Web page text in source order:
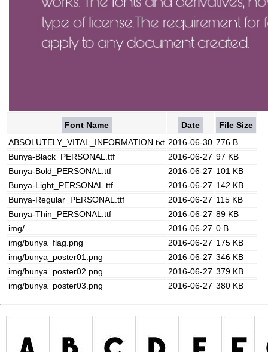
Font Name Date
File Size
ABSOLUTELY_VITAL_INFORMATION.txt 2016-06-30 776 B
Bunya-Black_PERSONAL.ttf
2016-06-27 97 KB
Bunya-Bold_PERSONAL.ttf
2016-06-27 101 KB
Bunya-Light_PERSONAL.ttf
2016-06-27 142 KB
Bunya-Regular_PERSONAL.ttf
2016-06-27 115 KB
Bunya-Thin_PERSONAL.ttf
2016-06-27 89 KB
img/
2016-06-27 0 B
img/bunya_flag.png
2016-06-27 175 KB
img/bunya_poster01.png
2016-06-27 346 KB
img/bunya_poster02.png
2016-06-27 379 KB
img/bunya_poster03.png
2016-06-27 380 KB